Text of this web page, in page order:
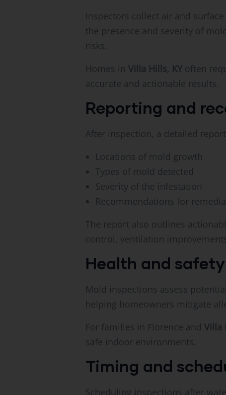
Inspectors collect air and
the presence and severity of
risks.
Homes in Villa Hills, KY often
accurate and actionable results.
Reporting and
After inspection, a detailed
Locations of mold growth
Types of mold detected
Severity of the infestation
Recommendations for
The report also outlines
control, ventilation
Health and
Mold inspections assess
helping homeowners mitigate
For families in Florence and Villa
safe indoor environments.
Timing and
Scheduling inspections after